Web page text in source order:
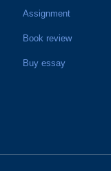
Assignment
Book review
Buy essay